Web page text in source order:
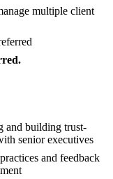
multiple client
and building trust-
senior executives
and feedback